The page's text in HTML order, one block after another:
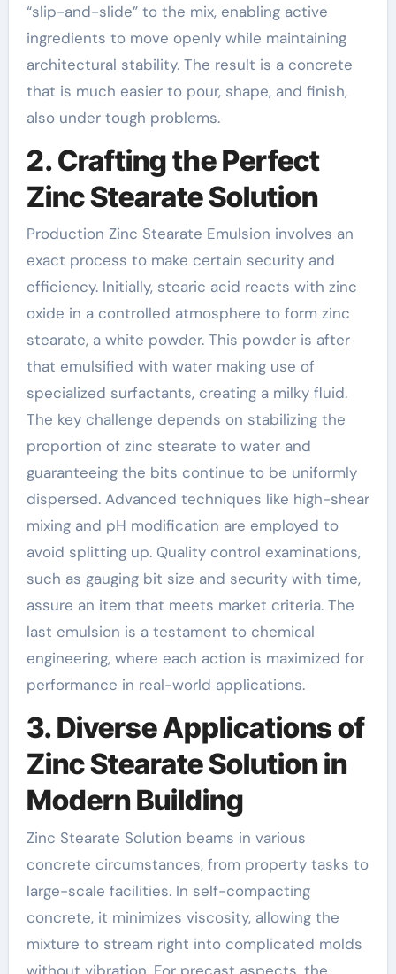
“slip-and-slide” to the mix, enabling active
ingredients to move openly while maintaining
architectural stability. The result is a concrete
that is much easier to pour, shape, and finish,
also under tough problems.
2. Crafting the Perfect
Zinc Stearate Solution
Production Zinc Stearate Emulsion involves an
exact process to make certain security and
efficiency. Initially, stearic acid reacts with zinc
oxide in a controlled atmosphere to form zinc
stearate, a white powder. This powder is after
that emulsified with water making use of
specialized surfactants, creating a milky fluid.
The key challenge depends on stabilizing the
proportion of zinc stearate to water and
guaranteeing the bits continue to be uniformly
dispersed. Advanced techniques like high-shear
mixing and pH modification are employed to
avoid splitting up. Quality control examinations,
such as gauging bit size and security with time,
assure an item that meets market criteria. The
last emulsion is a testament to chemical
engineering, where each action is maximized for
performance in real-world applications.
3. Diverse Applications of
Zinc Stearate Solution in
Modern Building
Zinc Stearate Solution beams in various
concrete circumstances, from property tasks to
large-scale facilities. In self-compacting
concrete, it minimizes viscosity, allowing the
mixture to stream right into complicated molds
without vibration. For precast aspects, the